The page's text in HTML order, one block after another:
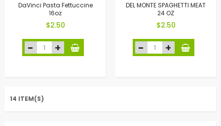
DaVinci Pasta Fettuccine
16oz
$2.50
DEL MONTE SPAGHETTI MEAT
24 OZ
$2.50
14 ITEM(S)